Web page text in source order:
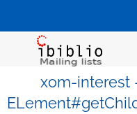
xom-interest